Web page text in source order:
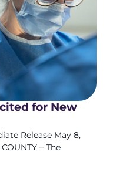
for New
Release May 8,
– The